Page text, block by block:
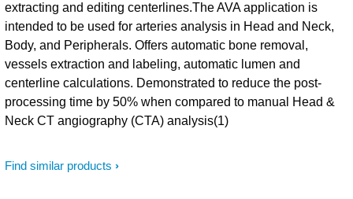
Find similar products
extracting and editing centerlines.​ The AVA application is
intended to be used for arteries analysis in Head and Neck,
Body, and Peripherals. Offers automatic bone removal,
vessels extraction and labeling, automatic lumen and
centerline calculations. Demonstrated to reduce the post-
processing time by 50% when compared to manual Head &
Neck CT angiography (CTA) analysis(1)